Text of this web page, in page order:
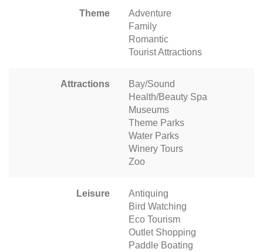
Theme
Adventure
Family
Romantic
Tourist Attractions
Attractions
Bay/Sound
Health/Beauty Spa
Museums
Theme Parks
Water Parks
Winery Tours
Zoo
Leisure
Antiquing
Bird Watching
Eco Tourism
Outlet Shopping
Paddle Boating